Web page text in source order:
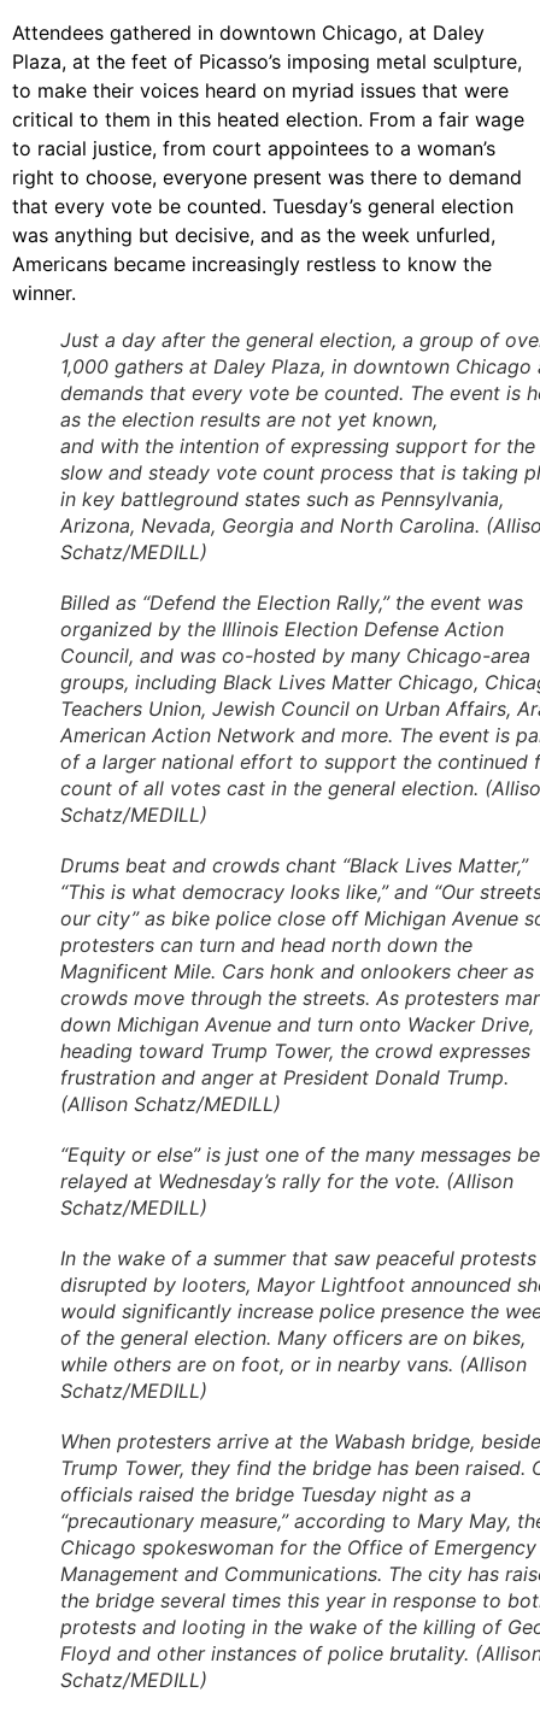
Attendees gathered in downtown Chicago, at Daley
Plaza, at the feet of Picasso’s imposing metal sculpture,
to make their voices heard on myriad issues that were
critical to them in this heated election. From a fair wage
to racial justice, from court appointees to a woman’s
right to choose, everyone present was there to demand
that every vote be counted. Tuesday’s general election
was anything but decisive, and as the week unfurled,
Americans became increasingly restless to know the
winner.
Just a day after the general election, a group of
1,000 gathers at Daley Plaza, in downtown Chicago
demands that every vote be counted. The event is
as the election results are not yet known,
and with the intention of expressing support for the
slow and steady vote count process that is taking
in key battleground states such as Pennsylvania,
Arizona, Nevada, Georgia and North Carolina.
Schatz/MEDILL)
Billed as “Defend the Election Rally,” the event was
organized by the Illinois Election Defense Action
Council, and was co-hosted by many Chicago-area
groups, including Black Lives Matter Chicago,
Teachers Union, Jewish Council on Urban Affairs,
American Action Network and more. The event is
of a larger national effort to support the continued
count of all votes cast in the general election.
Schatz/MEDILL)
Drums beat and crowds chant “Black Lives Matter,”
“This is what democracy looks like,” and “Our
our city” as bike police close off Michigan Avenue
protesters can turn and head north down the
Magnificent Mile. Cars honk and onlookers cheer as
crowds move through the streets. As protesters
down Michigan Avenue and turn onto Wacker Drive,
heading toward Trump Tower, the crowd expresses
frustration and anger at President Donald Trump.
(Allison Schatz/MEDILL)
“Equity or else” is just one of the many messages
relayed at Wednesday’s rally for the vote. (Allison
Schatz/MEDILL)
In the wake of a summer that saw peaceful protests
disrupted by looters, Mayor Lightfoot announced
would significantly increase police presence the
of the general election. Many officers are on bikes,
while others are on foot, or in nearby vans. (Allison
Schatz/MEDILL)
When protesters arrive at the Wabash bridge, beside
Trump Tower, they find the bridge has been raised.
officials raised the bridge Tuesday night as a
“precautionary measure,” according to Mary May,
Chicago spokeswoman for the Office of Emergency
Management and Communications. The city has
the bridge several times this year in response to
protests and looting in the wake of the killing of
Floyd and other instances of police brutality.
Schatz/MEDILL)